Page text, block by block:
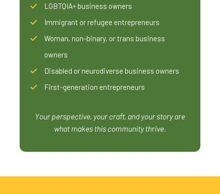
LGBTQIA+ business owners
Immigrant or refugee entrepreneurs
Woman, non-binary, or trans business
owners
Disabled or neurodiverse business owners
First-generation entrepreneurs
Your perspective, your craft, and your story are
what makes this community thrive.